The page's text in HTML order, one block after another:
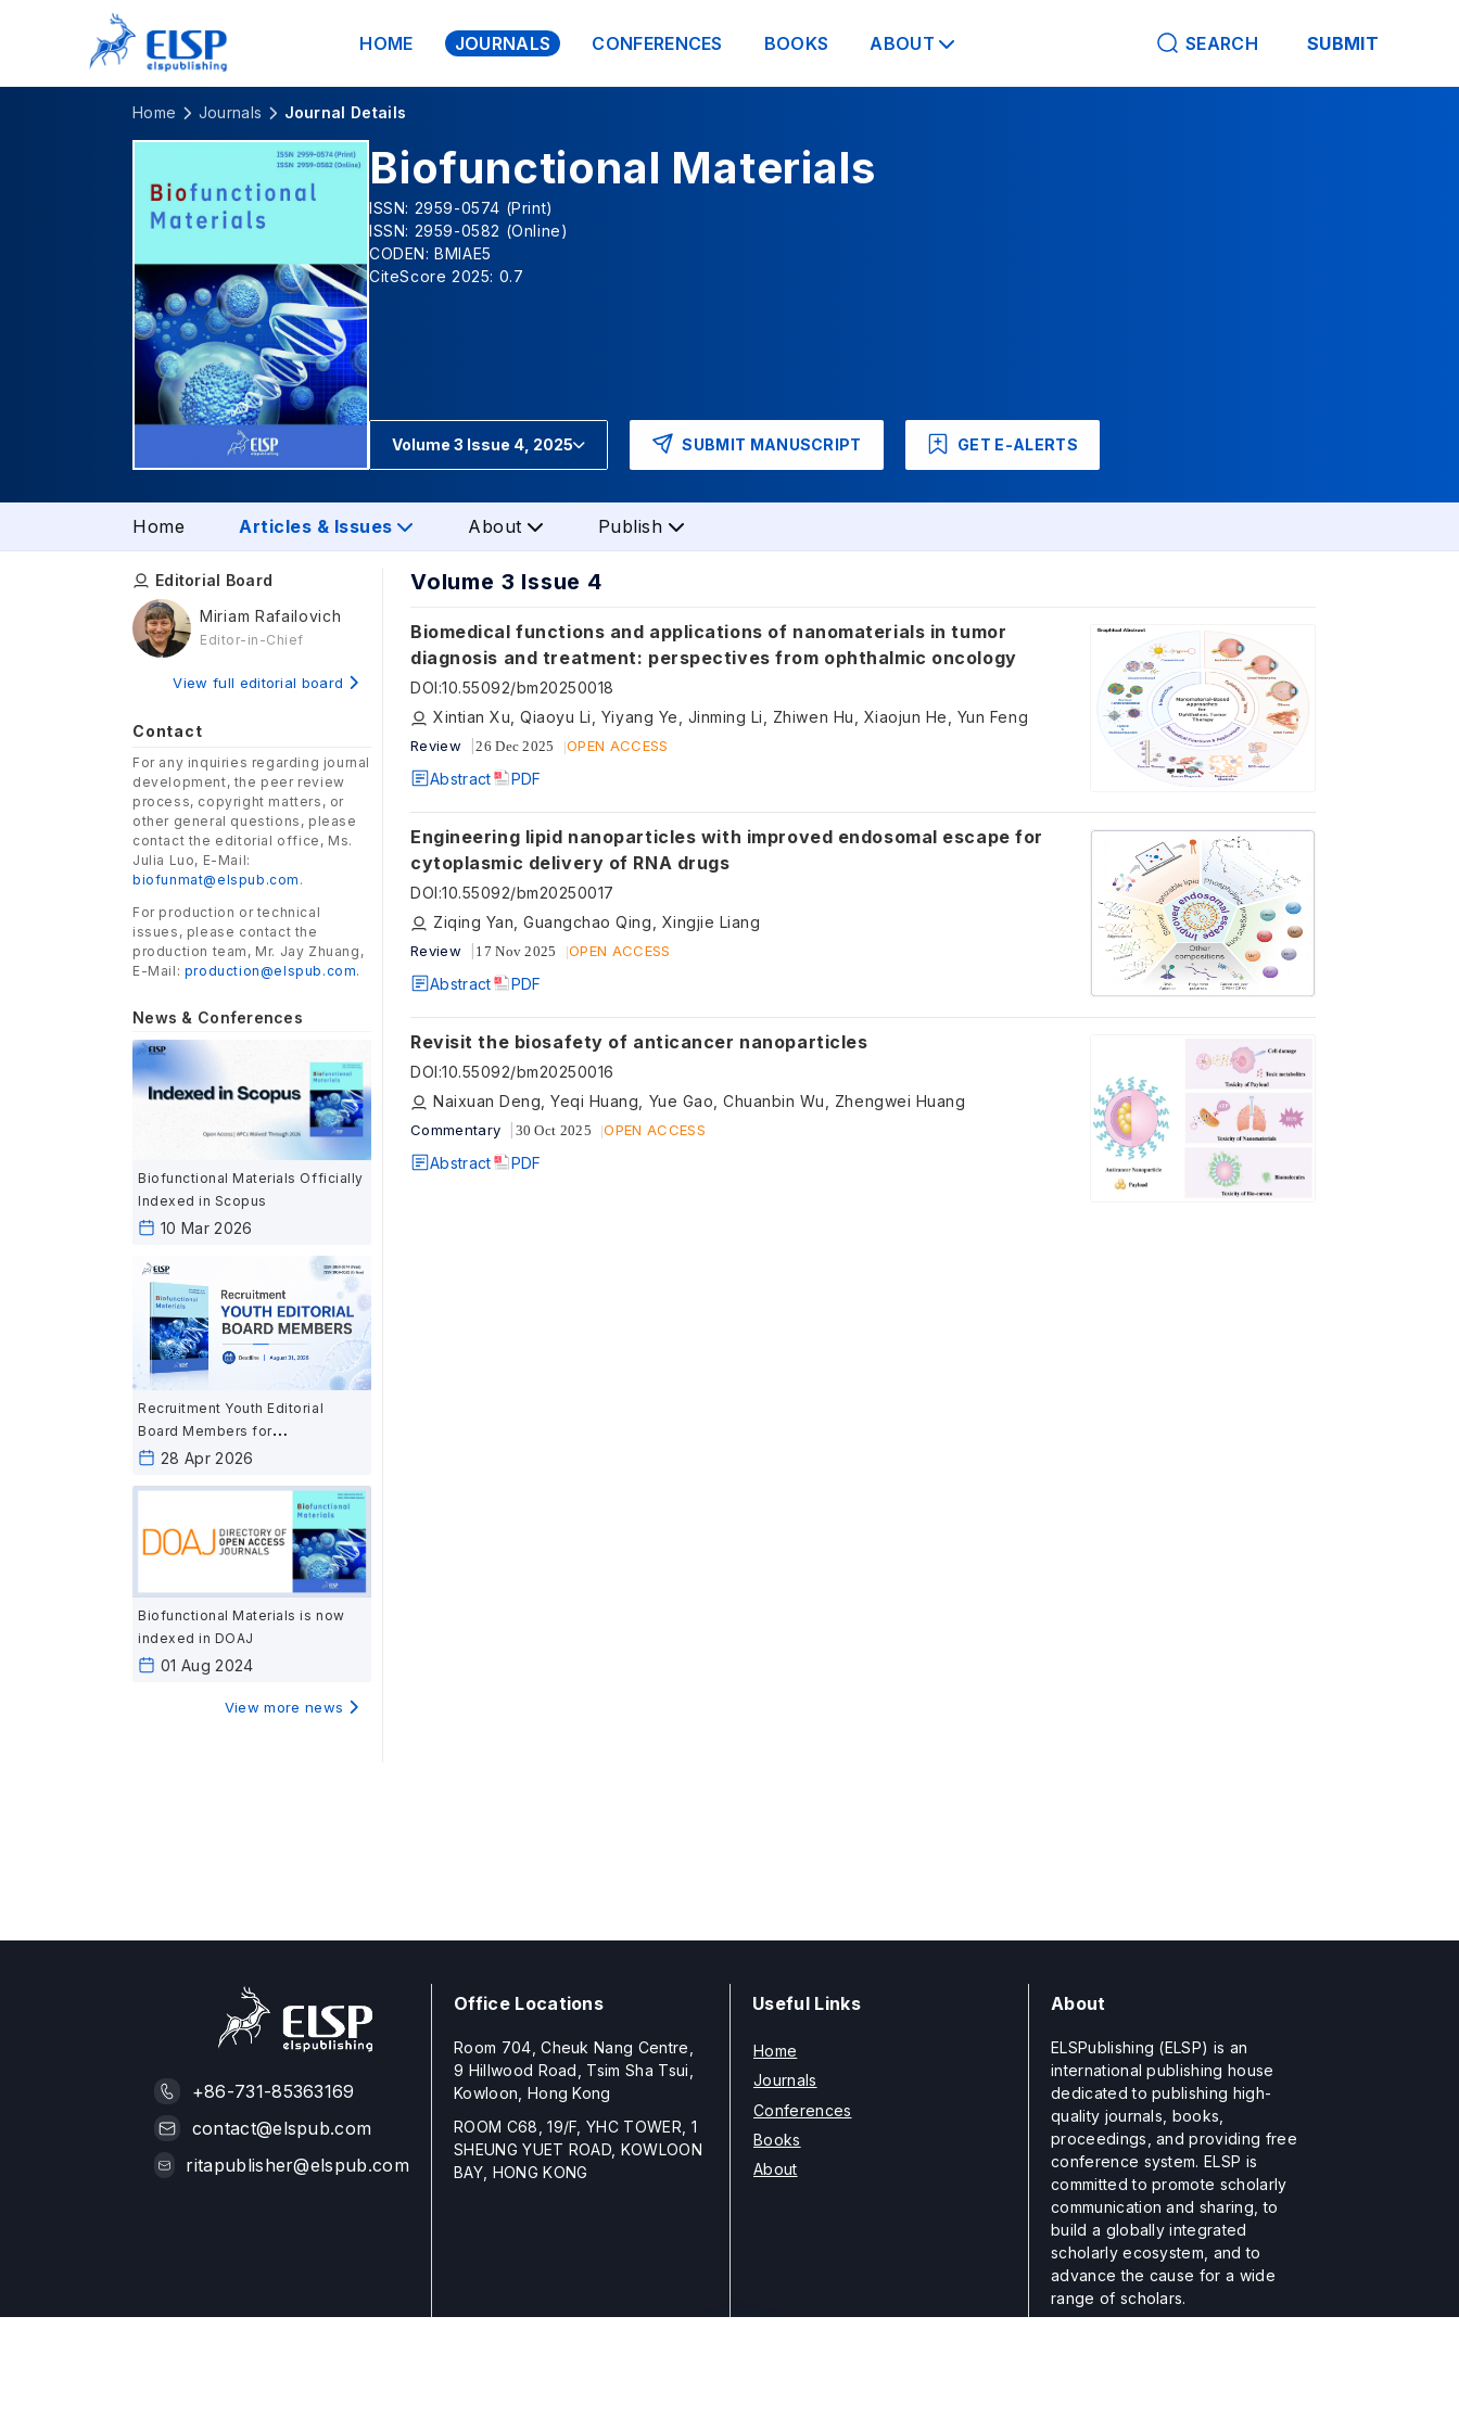
HOME JOURNALS CONFERENCES BOOKS ABOUT SEARCH SUBMIT
Home Journals Journal Details
Biofunctional Materials
ISSN: 2959-0574 (Print)
ISSN: 2959-0582 (Online)
CODEN: BMIAE5
CiteScore 2025: 0.7
Volume 3 Issue 4, 2025 SUBMIT MANUSCRIPT GET E-ALERTS
Home Articles & Issues About Publish
Editorial Board
Miriam Rafailovich
Editor-in-Chief
View full editorial board
Contact
For any inquiries regarding journal
development, the peer review
process, copyright matters, or
other general questions, please
contact the editorial office, Ms.
Julia Luo, E-Mail:
biofunmat@elspub.com .
For production or technical
issues, please contact the
production team, Mr. Jay Zhuang,
E-Mail: production@elspub.com.
News & Conferences
Biofunctional Materials Officially
Indexed in Scopus
10 Mar 2026
Recruitment Youth Editorial
Board Members for
Biofunctional Materials
28 Apr 2026
Biofunctional Materials is now
indexed in DOAJ
01 Aug 2024
View more news
Volume 3 Issue 4
Biomedical functions and applications of nanomaterials in tumor
diagnosis and treatment: perspectives from ophthalmic oncology
DOI:10.55092/bm20250018
Xintian Xu, Qiaoyu Li, Yiyang Ye, Jinming Li, Zhiwen Hu, Xiaojun He, Yun Feng
Review 26 Dec 2025 OPEN ACCESS
Abstract PDF
Engineering lipid nanoparticles with improved endosomal escape for
cytoplasmic delivery of RNA drugs
DOI:10.55092/bm20250017
Ziqing Yan, Guangchao Qing, Xingjie Liang
Review 17 Nov 2025 OPEN ACCESS
Abstract PDF
Revisit the biosafety of anticancer nanoparticles
DOI:10.55092/bm20250016
Naixuan Deng, Yeqi Huang, Yue Gao, Chuanbin Wu, Zhengwei Huang
Commentary 30 Oct 2025 OPEN ACCESS
Abstract PDF
+86-731-85363169
contact@elspub.com
ritapublisher@elspub.com
Office Locations
Room 704, Cheuk Nang Centre,
9 Hillwood Road, Tsim Sha Tsui,
Kowloon, Hong Kong
ROOM C68, 19/F, YHC TOWER, 1
SHEUNG YUET ROAD, KOWLOON
BAY, HONG KONG
Useful Links
Home
Journals
Conferences
Books
About
About
ELSPublishing (ELSP) is an
international publishing house
dedicated to publishing high-
quality journals, books,
proceedings, and providing free
conference system. ELSP is
committed to promote scholarly
communication and sharing, to
build a globally integrated
scholarly ecosystem, and to
advance the cause for a wide
range of scholars.